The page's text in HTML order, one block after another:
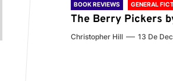
BOOK REVIEWS GENERAL
The Berry Pickers
Christopher Hill 13 De